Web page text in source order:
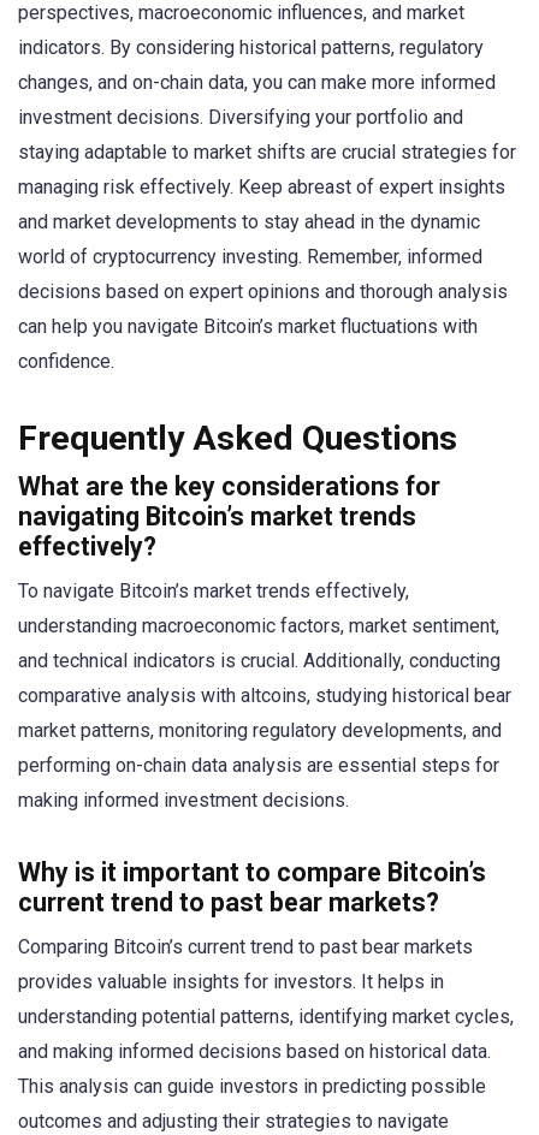
perspectives, macroeconomic influences, and market
indicators. By considering historical patterns, regulatory
changes, and on-chain data, you can make more informed
investment decisions. Diversifying your portfolio and
staying adaptable to market shifts are crucial strategies for
managing risk effectively. Keep abreast of expert insights
and market developments to stay ahead in the dynamic
world of cryptocurrency investing. Remember, informed
decisions based on expert opinions and thorough analysis
can help you navigate Bitcoin’s market fluctuations with
confidence.
Frequently Asked Questions
What are the key considerations for
navigating Bitcoin’s market trends
effectively?
To navigate Bitcoin’s market trends effectively,
understanding macroeconomic factors, market sentiment,
and technical indicators is crucial. Additionally, conducting
comparative analysis with altcoins, studying historical bear
market patterns, monitoring regulatory developments, and
performing on-chain data analysis are essential steps for
making informed investment decisions.
Why is it important to compare Bitcoin’s
current trend to past bear markets?
Comparing Bitcoin’s current trend to past bear markets
provides valuable insights for investors. It helps in
understanding potential patterns, identifying market cycles,
and making informed decisions based on historical data.
This analysis can guide investors in predicting possible
outcomes and adjusting their strategies to navigate